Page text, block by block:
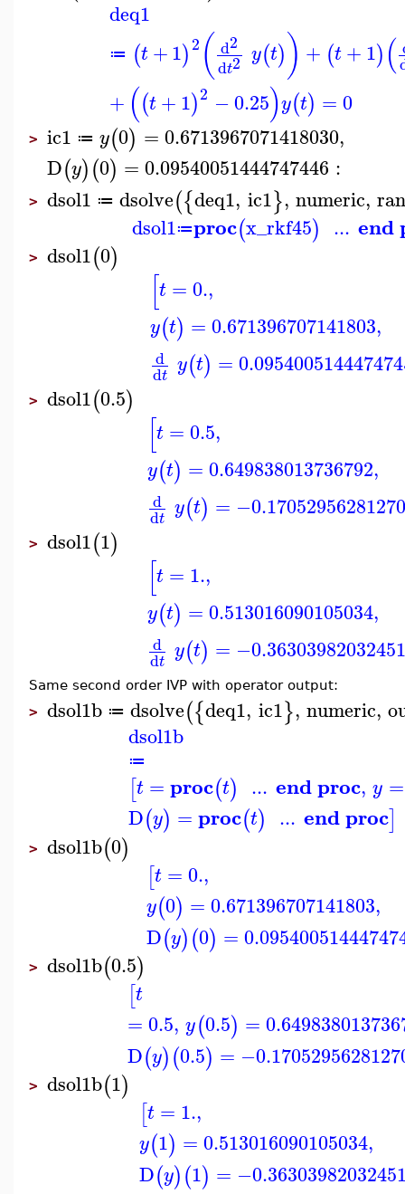
deq1
≔ (t +1)2 ( d2
dt2 y(t)) + (t+1)(
+ ((t+1)2 −0.25)y(t) =0
> ic1 ≔ y(0) =0.6713967071418030,
D(y)(0) = 0.09540051444747446 :
> dsol1 ≔ dsolve({deq1, ic1}, numeric,
dsol1≔proc(x_rkf45) ... end
> dsol1(0)
[t = 0.,
y(t) = 0.671396707141803,
d
dt y(t) =
> dsol1(0.5)
[t = 0.5,
y(t) = 0.649838013736792,
d
dt y(t) =
> dsol1(1)
[t = 1.,
y(t) = 0.513016090105034,
d
dt y(t) =
Same second order IVP with operator output:
> dsol1b ≔ dsolve({deq1, ic1}, numeric,
dsol1b
≔
[t =proc(t) ... end proc, y =
D(y) =proc(t) ... end proc]
> dsol1b(0)
[t =0.,
y(0) =0.671396707141803,
D(y)(0) =
> dsol1b(0.5)
[t
=0.5, y(0.5) =
D(y)(0.5) =
> dsol1b(1)
[t = 1.,
y(1) =0.513016090105034,
D(y)(1) =